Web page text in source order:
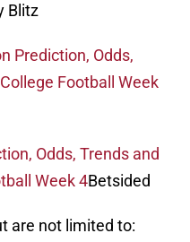
Blitz
Prediction, Odds,
Football Week
Odds, Trends and
Week 4Betsided
are not limited to: